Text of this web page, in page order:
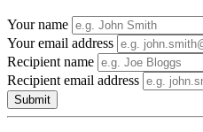
Your name
Your email address
Recipient name
Recipient email address
Submit